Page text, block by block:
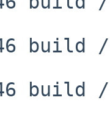
build
build